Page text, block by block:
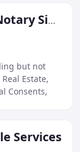
Sacramento Mobile Notary Signing Service
but not
Estate,
Consents,
Services